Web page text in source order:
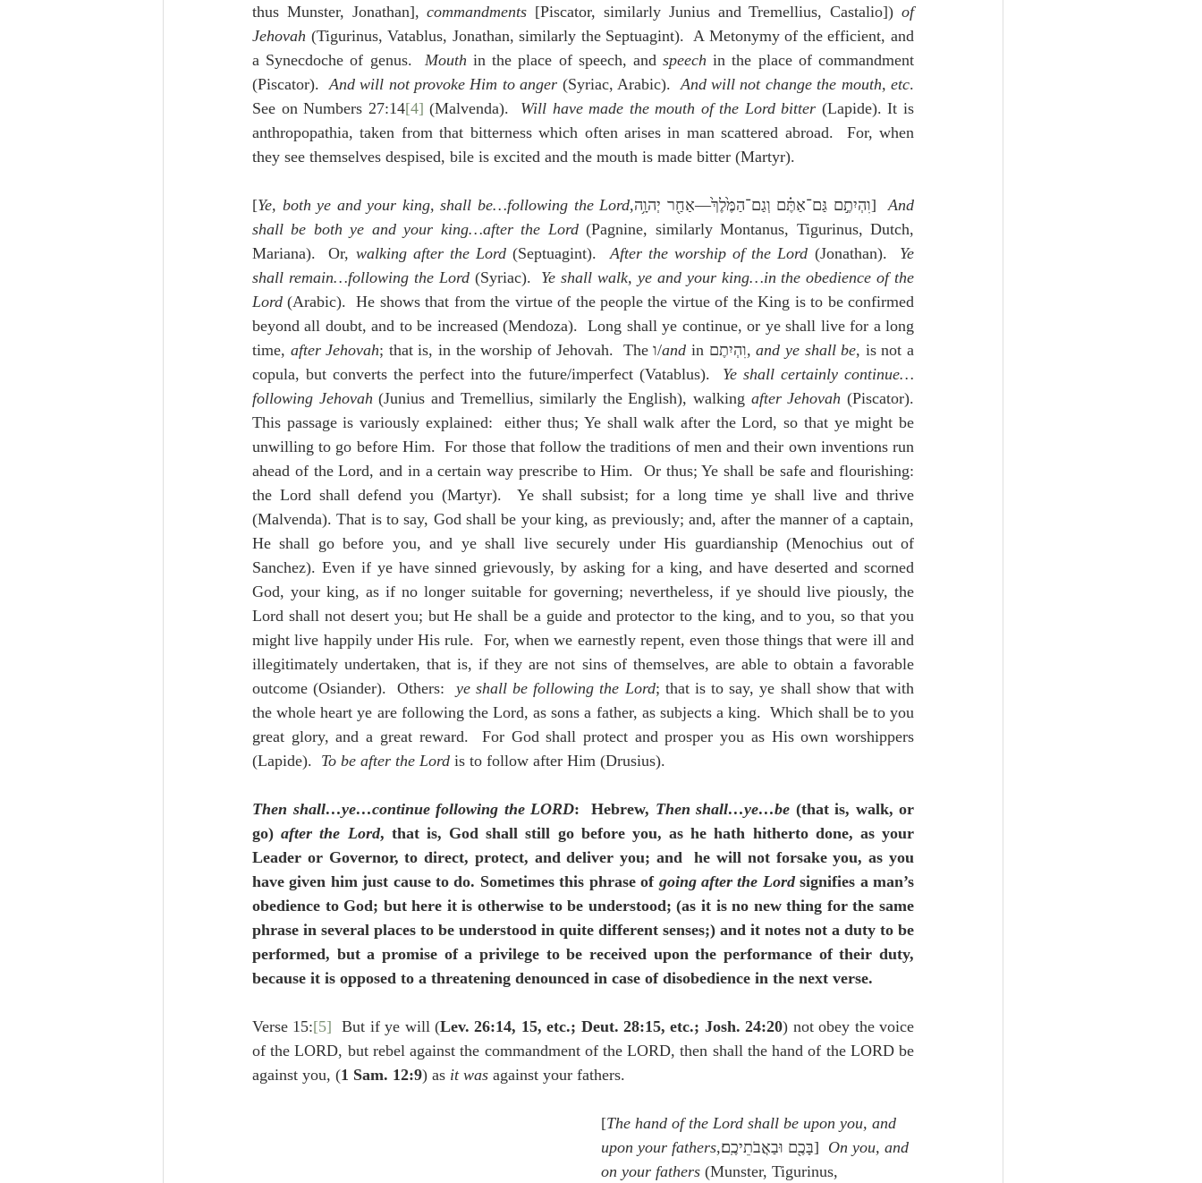
thus Munster, Jonathan], commandments [Piscator, similarly Junius and Tremellius, Castalio]) of
Jehovah (Tigurinus, Vatablus, Jonathan, similarly the Septuagint).  A Metonymy of the efficient, and
a Synecdoche of genus. Mouth in the place of speech, and speech in the place of commandment
(Piscator). And will not provoke Him to anger (Syriac, Arabic). And will not change the mouth, etc.
See on Numbers 27:14[4] (Malvenda). Will have made the mouth of the Lord bitter (Lapide). It is
anthropopathia, taken from that bitterness which often arises in man scattered abroad.  For, when
they see themselves despised, bile is excited and the mouth is made bitter (Martyr).
[Ye, both ye and your king, shall be…following the Lord ,וִהְיִתֶ֣ם גַּם־אַתֶּ֗ם וְגַם־הַמֶּ֙לֶךְ֙—אַחַ֖ר יְהוָ֥ה] And
shall be both ye and your king…after the Lord (Pagnine, similarly Montanus, Tigurinus, Dutch,
Mariana).  Or, walking after the Lord (Septuagint). After the worship of the Lord (Jonathan). Ye
shall remain…following the Lord (Syriac). Ye shall walk, ye and your king…in the obedience of the
Lord (Arabic).  He shows that from the virtue of the people the virtue of the King is to be confirmed
beyond all doubt, and to be increased (Mendoza).  Long shall ye continue, or ye shall live for a long
time, after Jehovah ; that is, in the worship of Jehovah.  The ו/and in וִהְיִתֶם, and ye shall be, is not a
copula, but converts the perfect into the future/imperfect (Vatablus). Ye shall certainly continue…
following Jehovah (Junius and Tremellius, similarly the English), walking after Jehovah (Piscator).
This passage is variously explained:  either thus; Ye shall walk after the Lord, so that ye might be
unwilling to go before Him.  For those that follow the traditions of men and their own inventions run
ahead of the Lord, and in a certain way prescribe to Him.  Or thus; Ye shall be safe and flourishing:
the Lord shall defend you (Martyr).  Ye shall subsist; for a long time ye shall live and thrive
(Malvenda). That is to say, God shall be your king, as previously; and, after the manner of a captain,
He shall go before you, and ye shall live securely under His guardianship (Menochius out of
Sanchez). Even if ye have sinned grievously, by asking for a king, and have deserted and scorned
God, your king, as if no longer suitable for governing; nevertheless, if ye should live piously, the
Lord shall not desert you; but He shall be a guide and protector to the king, and to you, so that you
might live happily under His rule.  For, when we earnestly repent, even those things that were ill and
illegitimately undertaken, that is, if they are not sins of themselves, are able to obtain a favorable
outcome (Osiander).  Others: ye shall be following the Lord; that is to say, ye shall show that with
the whole heart ye are following the Lord, as sons a father, as subjects a king.  Which shall be to you
great glory, and a great reward.  For God shall protect and prosper you as His own worshippers
(Lapide). To be after the Lord is to follow after Him (Drusius).
Then shall…ye…continue following the LORD:  Hebrew, Then shall…ye…be (that is, walk, or
go) after the Lord, that is, God shall still go before you, as he hath hitherto done, as your
Leader or Governor, to direct, protect, and deliver you; and  he will not forsake you, as you
have given him just cause to do. Sometimes this phrase of going after the Lord signifies a man’s
obedience to God; but here it is otherwise to be understood; (as it is no new thing for the same
phrase in several places to be understood in quite different senses;) and it notes not a duty to be
performed, but a promise of a privilege to be received upon the performance of their duty,
because it is opposed to a threatening denounced in case of disobedience in the next verse.
Verse 15:[5]
  But if ye will (
Lev. 26:14, 15, etc.; Deut. 28:15, etc.; Josh. 24:20) not obey the voice
of the LORD, but rebel against the commandment of the LORD, then shall the hand of the LORD be
against you, (1 Sam. 12:9) as it was against your fathers.
[The hand of the Lord shall be upon you, and
upon your fathers
,בָּכֶ֖ם וּבַאֲבֹתֵיכֶֽם׃] On you, and
on your fathers (Munster, Tigurinus,